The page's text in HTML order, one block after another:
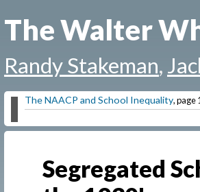
The Walter
Randy Stakeman,
The NAACP and School Inequality, page
Segregated